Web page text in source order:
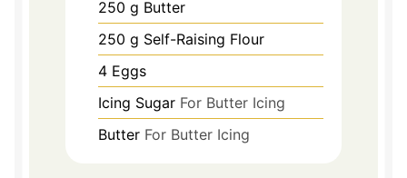
250 g Butter
250 g Self-Raising Flour
4 Eggs
Icing Sugar For Butter Icing
Butter For Butter Icing